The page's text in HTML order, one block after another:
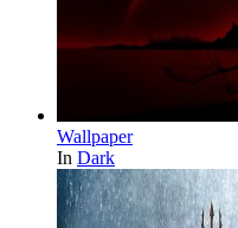
Wallpaper
In Dark